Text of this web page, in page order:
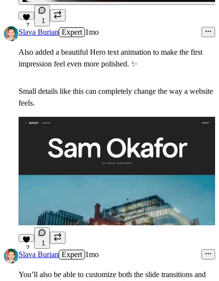
7
1
Slava Burian Expert 1mo
Also added a beautiful Hero text animation to make the first
impression feel even more polished. ✨
Small details like this can completely change the way a website
feels.
2
1
Slava Burian Expert 1mo
You’ll also be able to customize both the slide transitions and